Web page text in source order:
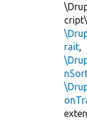
cript\
rait,